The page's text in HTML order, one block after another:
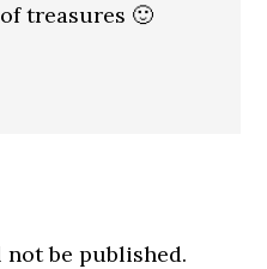
treasures 🙂
be published.